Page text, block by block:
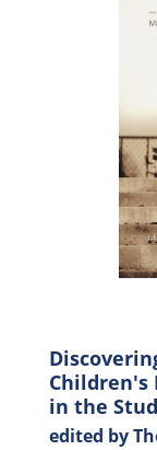
Children's
in the
edited by